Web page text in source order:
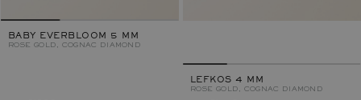
BABY EVERBLOOM 5 MM
ROSE GOLD, COGNAC DIAMOND
LEFKOS 4 MM
ROSE GOLD, COGNAC DIAMOND